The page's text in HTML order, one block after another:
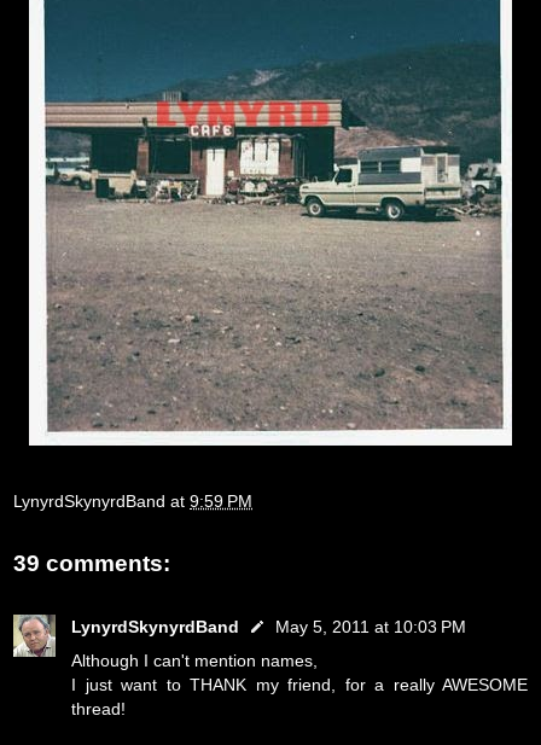
LynyrdSkynyrdBand at 9:59 PM
39 comments:
LynyrdSkynyrdBand
May 5, 2011 at 10:03 PM
Although I can't mention names,
I just want to THANK my friend, for a really AWESOME
thread!